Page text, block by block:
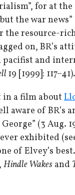
for at
the war news”
the resource-
on, BR’s
pacifist and
19 [1999]: 117–41).
in a film about
aware of BR’s
(3 Aug.
exhibited
of Elvey’s
Hindle Wakes and